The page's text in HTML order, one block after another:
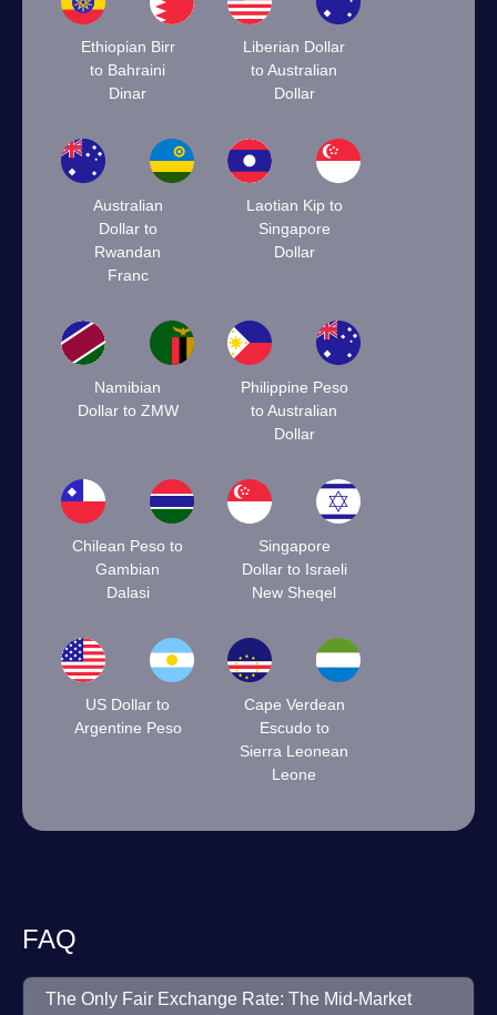
Ethiopian Birr
to Bahraini
Dinar
Liberian Dollar
to Australian
Dollar
Australian
Dollar to
Rwandan
Franc
Laotian Kip to
Singapore
Dollar
Namibian
Dollar to ZMW
Philippine Peso
to Australian
Dollar
Chilean Peso to
Gambian
Dalasi
Singapore
Dollar to Israeli
New Sheqel
US Dollar to
Argentine Peso
Cape Verdean
Escudo to
Sierra Leonean
Leone
FAQ
The Only Fair Exchange Rate: The Mid-Market